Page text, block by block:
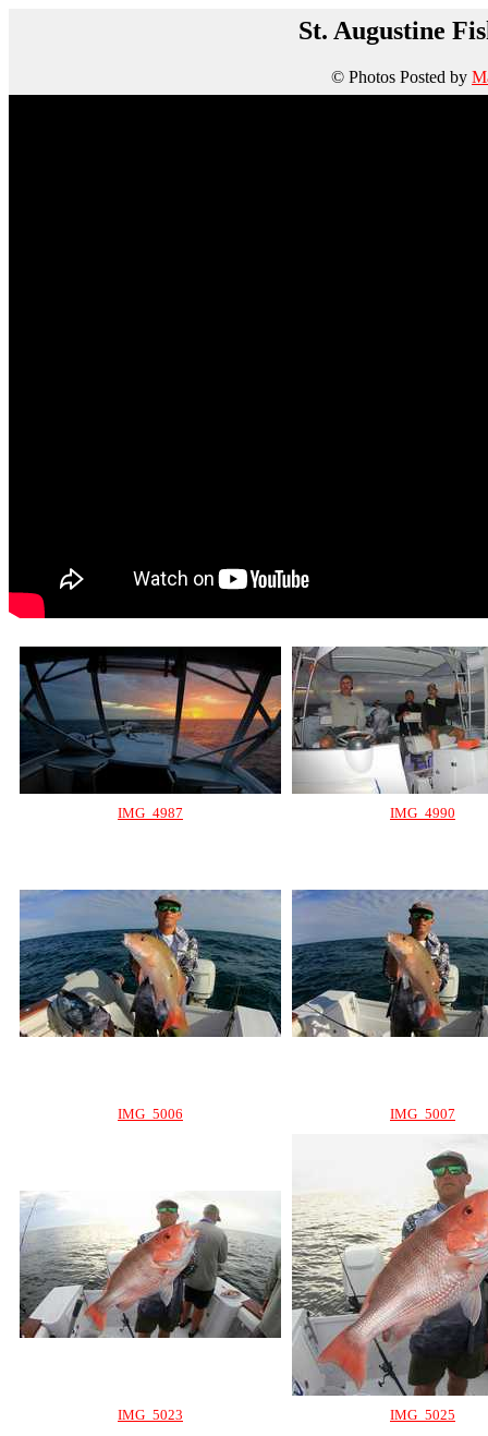
St. Augustine
© Photos Posted by
IMG_4987 IMG_4990
IMG_5006 IMG_5007
IMG_5023 IMG_5025